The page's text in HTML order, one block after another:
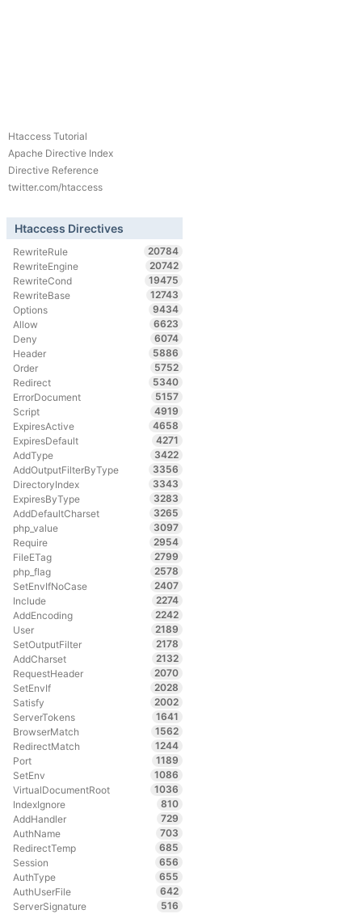
Htaccess Tutorial
Apache Directive Index
Directive Reference
twitter.com/htaccess
Htaccess Directives
RewriteRule
20784
RewriteEngine
20742
RewriteCond
19475
RewriteBase
12743
Options
9434
Allow
6623
Deny
6074
Header
5886
Order
5752
Redirect
5340
ErrorDocument
5157
Script
4919
ExpiresActive
4658
ExpiresDefault
4271
AddType
3422
AddOutputFilterByType
3356
DirectoryIndex
3343
ExpiresByType
3283
AddDefaultCharset
3265
php_value
3097
Require
2954
FileETag
2799
php_flag
2578
SetEnvIfNoCase
2407
Include
2274
AddEncoding
2242
User
2189
SetOutputFilter
2178
AddCharset
2132
RequestHeader
2070
SetEnvIf
2028
Satisfy
2002
ServerTokens
1641
BrowserMatch
1562
RedirectMatch
1244
Port
1189
SetEnv
1086
VirtualDocumentRoot
1036
IndexIgnore
810
AddHandler
729
AuthName
703
RedirectTemp
685
Session
656
AuthType
655
AuthUserFile
642
ServerSignature
516